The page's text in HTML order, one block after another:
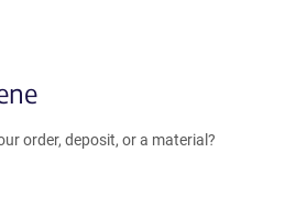
order, deposit, or a material?